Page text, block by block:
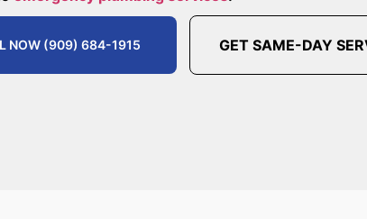
NOW (909) 684-1915 GET SAME-DAY